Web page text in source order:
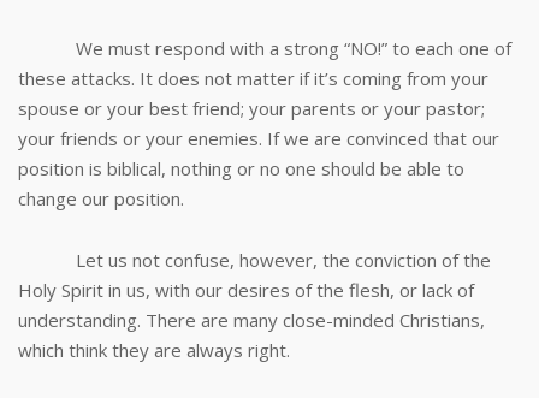
We must respond with a strong “NO!” to each one of
these attacks. It does not matter if it’s coming from your
spouse or your best friend; your parents or your pastor;
your friends or your enemies. If we are convinced that our
position is biblical, nothing or no one should be able to
change our position.
Let us not confuse, however, the conviction of the
Holy Spirit in us, with our desires of the flesh, or lack of
understanding. There are many close-minded Christians,
which think they are always right.